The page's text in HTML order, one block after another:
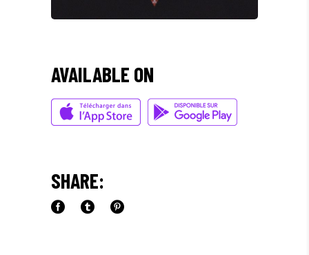
AVAILABLE ON
SHARE: